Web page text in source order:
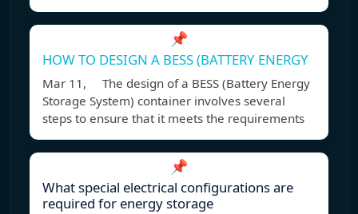
📌
HOW TO DESIGN A BESS (BATTERY ENERGY
Mar 11, The design of a BESS (Battery Energy
Storage System) container involves several
steps to ensure that it meets the requirements
📌
What special electrical configurations are
required for energy storage